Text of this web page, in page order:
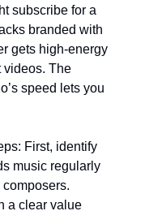
subscribe for a
branded with
gets high-energy
videos. The
speed lets you
First, identify
music regularly
a clear value